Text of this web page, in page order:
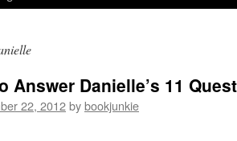
Answer Danielle’s 11
22, 2012bybookjunkie